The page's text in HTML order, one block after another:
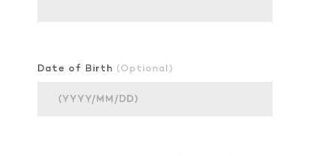
Date of Birth (Optional)